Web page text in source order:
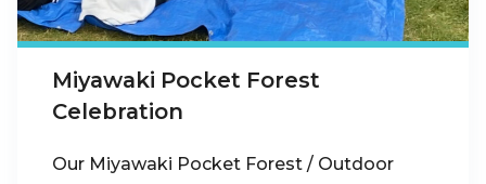
Miyawaki Pocket Forest
Celebration
Our Miyawaki Pocket Forest / Outdoor